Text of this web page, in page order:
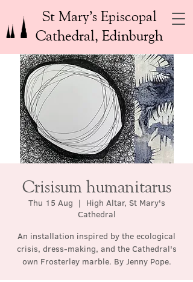
St Mary’s Episcopal
Cathedral, Edinburgh
Crisisum humanitarus
Thu 15 Aug
  |
High Altar, St Mary's
Cathedral
An installation inspired by the ecological
crisis, dress-making, and the Cathedral's
own Frosterley marble. By Jenny Pope.